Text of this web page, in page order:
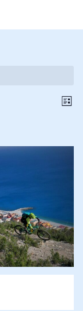
List